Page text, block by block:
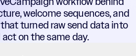
welcome sequences, and
turned raw send data into
on the same day.